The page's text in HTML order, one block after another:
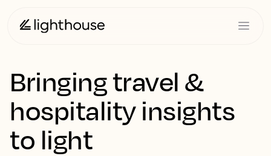
Bringing travel &
hospitality insights
to light